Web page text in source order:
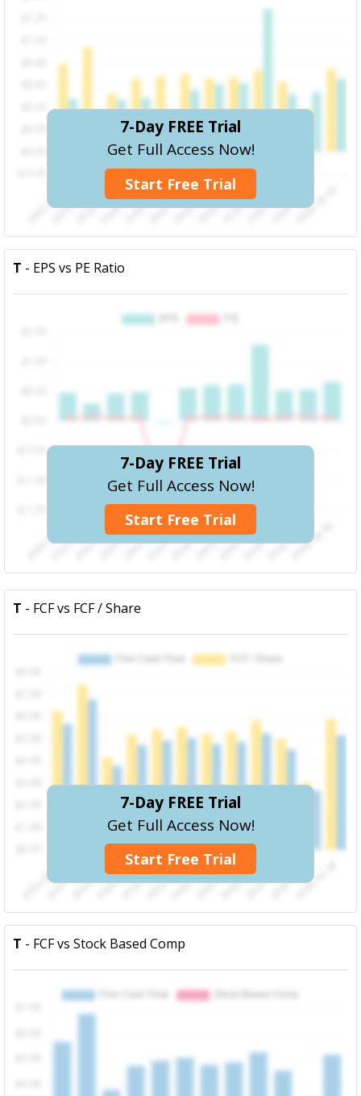
7-Day FREE Trial
Get Full Access Now!
Start Free Trial
T - EPS vs PE Ratio
7-Day FREE Trial
Get Full Access Now!
Start Free Trial
T - FCF vs FCF / Share
7-Day FREE Trial
Get Full Access Now!
Start Free Trial
T - FCF vs Stock Based Comp